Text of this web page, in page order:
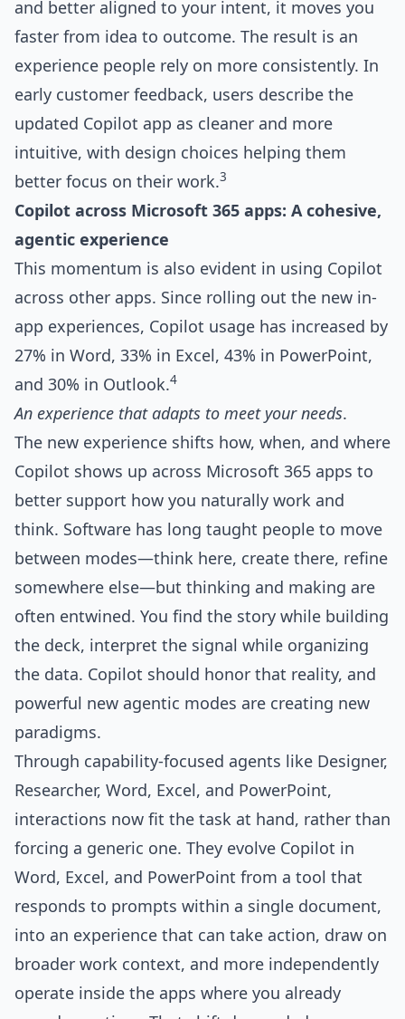
and better aligned to your intent, it moves you
faster from idea to outcome. The result is an
experience people rely on more consistently. In
early customer feedback, users describe the
updated Copilot app as cleaner and more
intuitive, with design choices helping them
better focus on their work.3
Copilot across Microsoft 365 apps: A cohesive,
agentic experience
This momentum is also evident in using Copilot
across other apps. Since rolling out the new in-
app experiences, Copilot usage has increased by
27% in Word, 33% in Excel, 43% in PowerPoint,
and 30% in Outlook.4
An experience that adapts to meet your needs.
The new experience shifts how, when, and where
Copilot shows up across Microsoft 365 apps to
better support how you naturally work and
think. Software has long taught people to move
between modes—think here, create there, refine
somewhere else—but thinking and making are
often entwined. You find the story while building
the deck, interpret the signal while organizing
the data. Copilot should honor that reality, and
powerful new agentic modes are creating new
paradigms.
Through capability-focused agents like Designer,
Researcher, Word, Excel, and PowerPoint,
interactions now fit the task at hand, rather than
forcing a generic one. They evolve Copilot in
Word, Excel, and PowerPoint from a tool that
responds to prompts within a single document,
into an experience that can take action, draw on
broader work context, and more independently
operate inside the apps where you already